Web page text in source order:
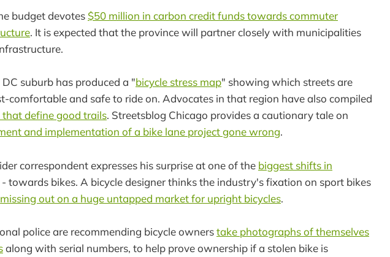
budget devotes $50 million in carbon credit funds towards commuter
. It is expected that the province will partner closely with municipalities
suburb has produced a "bicycle stress map" showing which streets are
comfortable and safe to ride on. Advocates in that region have also compiled
that define good trails. Streetsblog Chicago provides a cautionary tale on
and implementation of a bike lane project gone wrong.
correspondent expresses his surprise at one of the biggest shifts in
- towards bikes. A bicycle designer thinks the industry's fixation on sport bikes
missing out on a huge untapped market for upright bicycles.
police are recommending bicycle ownerstake photographs of themselves
along with serial numbers, to help prove ownership if a stolen bike is